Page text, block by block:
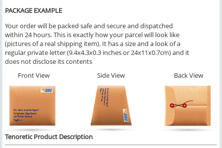
PACKAGE EXAMPLE
Your order will be packed safe and secure and dispatched
within 24 hours. This is exactly how your parcel will look like
(pictures of a real shipping item). It has a size and a look of a
regular private letter (9.4x4.3x0.3 inches or 24x11x0.7cm) and it
does not disclose its contents
Front View
Side View Back View
Tenoretic Product Description